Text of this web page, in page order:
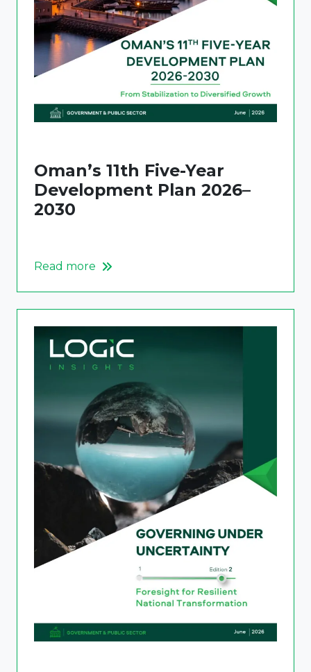
Oman’s 11th Five-Year
Development Plan 2026–
2030
Read more